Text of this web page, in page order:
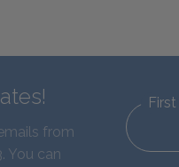
from
You can